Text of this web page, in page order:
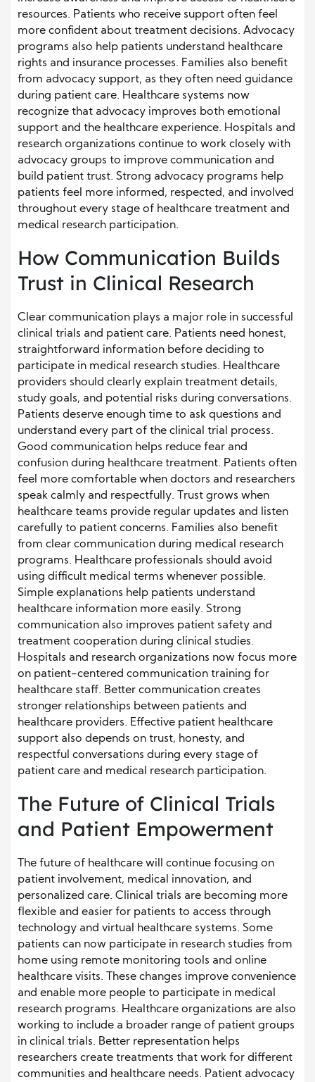
resources. Patients who receive support often feel
more confident about treatment decisions. Advocacy
programs also help patients understand healthcare
rights and insurance processes. Families also benefit
from advocacy support, as they often need guidance
during patient care. Healthcare systems now
recognize that advocacy improves both emotional
support and the healthcare experience. Hospitals and
research organizations continue to work closely with
advocacy groups to improve communication and
build patient trust. Strong advocacy programs help
patients feel more informed, respected, and involved
throughout every stage of healthcare treatment and
medical research participation.
How Communication Builds
Trust in Clinical Research
Clear communication plays a major role in successful
clinical trials and patient care. Patients need honest,
straightforward information before deciding to
participate in medical research studies. Healthcare
providers should clearly explain treatment details,
study goals, and potential risks during conversations.
Patients deserve enough time to ask questions and
understand every part of the clinical trial process.
Good communication helps reduce fear and
confusion during healthcare treatment. Patients often
feel more comfortable when doctors and researchers
speak calmly and respectfully. Trust grows when
healthcare teams provide regular updates and listen
carefully to patient concerns. Families also benefit
from clear communication during medical research
programs. Healthcare professionals should avoid
using difficult medical terms whenever possible.
Simple explanations help patients understand
healthcare information more easily. Strong
communication also improves patient safety and
treatment cooperation during clinical studies.
Hospitals and research organizations now focus more
on patient-centered communication training for
healthcare staff. Better communication creates
stronger relationships between patients and
healthcare providers. Effective patient healthcare
support also depends on trust, honesty, and
respectful conversations during every stage of
patient care and medical research participation.
The Future of Clinical Trials
and Patient Empowerment
The future of healthcare will continue focusing on
patient involvement, medical innovation, and
personalized care. Clinical trials are becoming more
flexible and easier for patients to access through
technology and virtual healthcare systems. Some
patients can now participate in research studies from
home using remote monitoring tools and online
healthcare visits. These changes improve convenience
and enable more people to participate in medical
research programs. Healthcare organizations are also
working to include a broader range of patient groups
in clinical trials. Better representation helps
researchers create treatments that work for different
communities and healthcare needs. Patient advocacy